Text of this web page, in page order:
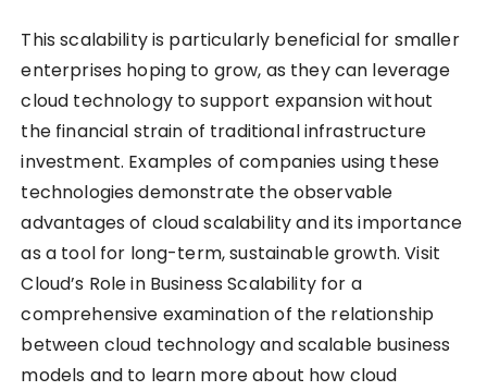
This scalability is particularly beneficial for smaller
enterprises hoping to grow, as they can leverage
cloud technology to support expansion without
the financial strain of traditional infrastructure
investment. Examples of companies using these
technologies demonstrate the observable
advantages of cloud scalability and its importance
as a tool for long-term, sustainable growth. Visit
Cloud’s Role in Business Scalability for a
comprehensive examination of the relationship
between cloud technology and scalable business
models and to learn more about how cloud